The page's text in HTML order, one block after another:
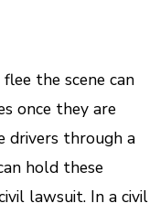
the scene can
once they are
drivers through a
hold these
lawsuit. In a civil